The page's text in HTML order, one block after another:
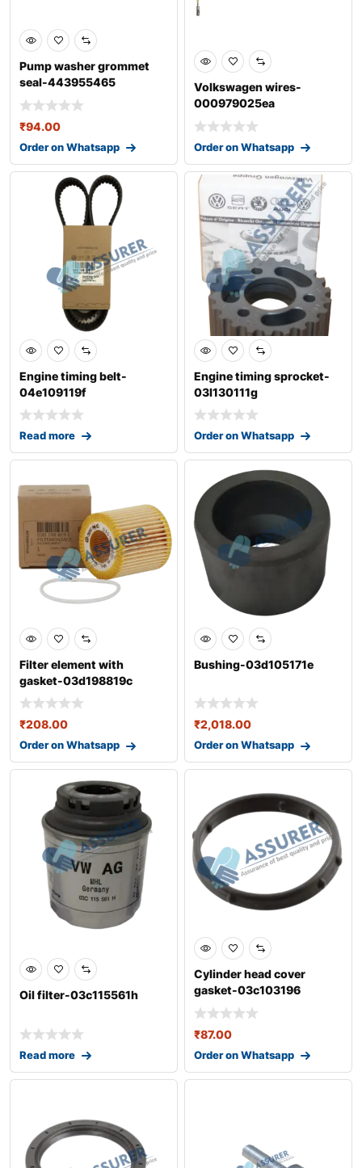
Pump washer grommet
seal-443955465
₹94.00
Order on Whatsapp
Volkswagen wires-
000979025ea
Order on Whatsapp
Engine timing belt-
04e109119f
Read more
Engine timing sprocket-
03l130111g
Order on Whatsapp
Filter element with
gasket-03d198819c
₹208.00
Order on Whatsapp
Bushing-03d105171e
₹2,018.00
Order on Whatsapp
Oil filter-03c115561h
Read more
Cylinder head cover
gasket-03c103196
₹87.00
Order on Whatsapp